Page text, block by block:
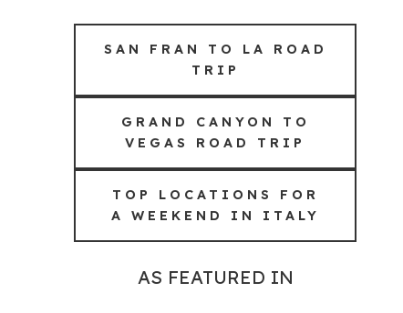
SAN FRAN TO LA ROAD
TRIP
GRAND CANYON TO
VEGAS ROAD TRIP
TOP LOCATIONS FOR
A WEEKEND IN ITALY
AS FEATURED IN